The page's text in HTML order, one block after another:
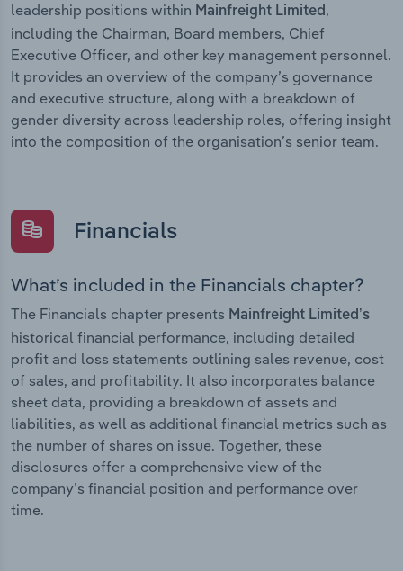
leadership positions within Mainfreight Limited,
including the Chairman, Board members, Chief
Executive Officer, and other key management personnel.
It provides an overview of the company’s governance
and executive structure, along with a breakdown of
gender diversity across leadership roles, offering insight
into the composition of the organisation’s senior team.
Financials
What’s included in the Financials chapter?
The Financials chapter presents Mainfreight Limited’s
historical financial performance, including detailed
profit and loss statements outlining sales revenue, cost
of sales, and profitability. It also incorporates balance
sheet data, providing a breakdown of assets and
liabilities, as well as additional financial metrics such as
the number of shares on issue. Together, these
disclosures offer a comprehensive view of the
company’s financial position and performance over
time.